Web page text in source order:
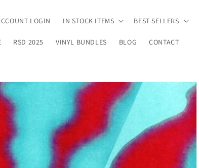
LOGIN IN STOCK ITEMS BEST SELLERS
RSD 2025 VINYL BUNDLES BLOG CONTACT